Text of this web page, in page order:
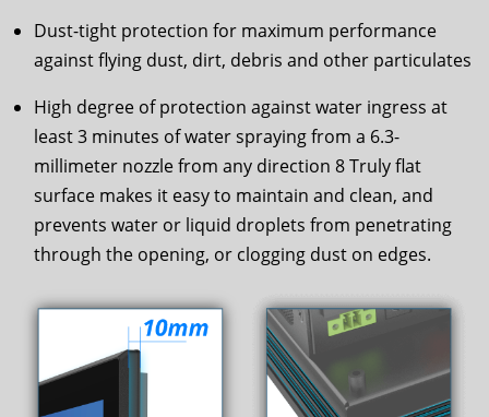
Dust-tight protection for maximum performance
against flying dust, dirt, debris and other particulates
High degree of protection against water ingress at
least 3 minutes of water spraying from a 6.3-
millimeter nozzle from any direction 8 Truly flat
surface makes it easy to maintain and clean, and
prevents water or liquid droplets from penetrating
through the opening, or clogging dust on edges.